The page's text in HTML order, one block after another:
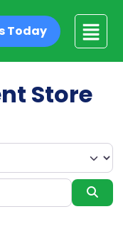
Today
Store